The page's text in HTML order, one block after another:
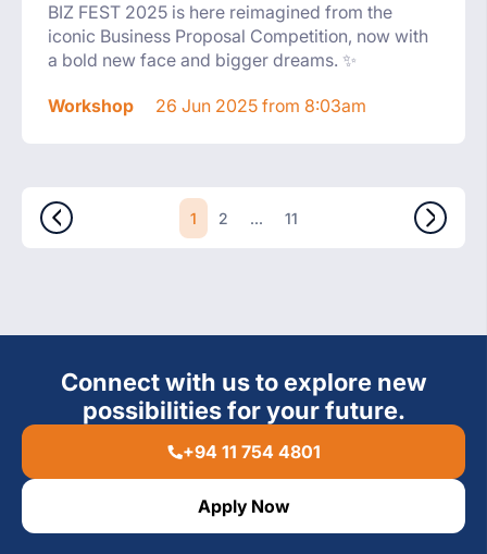
BIZ FEST 2025 is here reimagined from the
iconic Business Proposal Competition, now with
a bold new face and bigger dreams. ✨
Workshop 26 Jun 2025 from 8:03am
1 2 ... 11
Connect with us to explore new
possibilities for your future.
+94 11 754 4801
Apply Now